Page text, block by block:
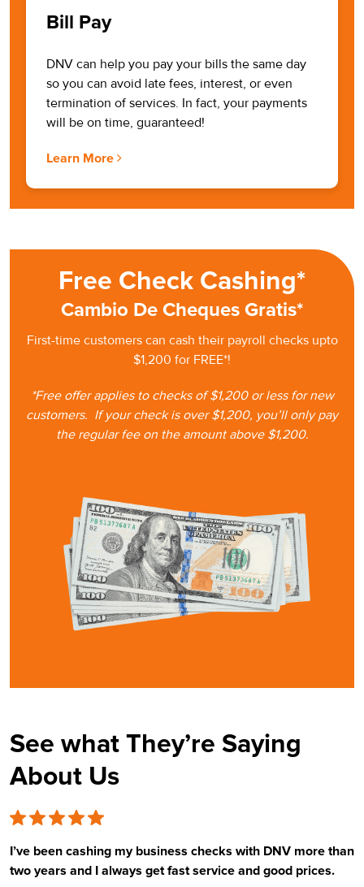
Bill Pay
DNV can help you pay your bills the same day
so you can avoid late fees, interest, or even
termination of services. In fact, your payments
will be on time, guaranteed!
Learn More
Free Check Cashing*
Cambio De Cheques Gratis*
First-time customers can cash theirpayroll checks upto
$1,200 for FREE*!
*Free offer applies to checks of $1,200 or less for new
customers. If your check is over $1,200, you’ll only pay
the regular fee on the amount above $1,200.
See what They’re Saying
About Us
I’ve been cashing my business checks with DNV more than
two years and I always get fast service and good prices.